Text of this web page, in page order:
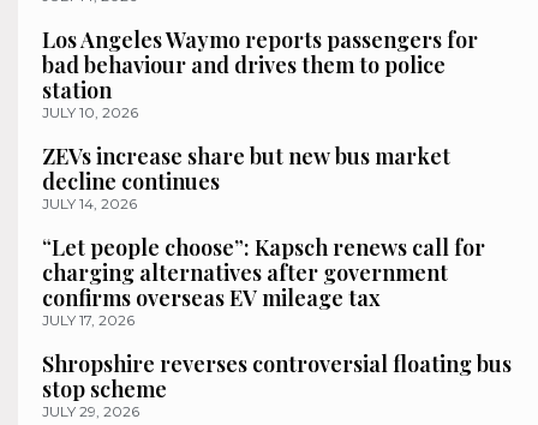
Los Angeles Waymo reports passengers for
bad behaviour and drives them to police
station
JULY 10, 2026
ZEVs increase share but new bus market
decline continues
JULY 14, 2026
“Let people choose”: Kapsch renews call for
charging alternatives after government
confirms overseas EV mileage tax
JULY 17, 2026
Shropshire reverses controversial floating bus
stop scheme
JULY 29, 2026